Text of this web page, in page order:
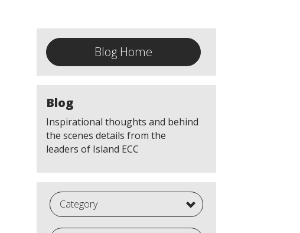
Blog Home
Blog
Inspirational thoughts and behind
the scenes details from the
leaders of Island ECC
Category